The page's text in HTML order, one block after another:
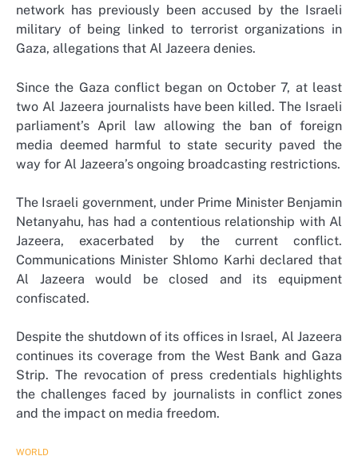
network has previously been accused by the Israeli
military of being linked to terrorist organizations in
Gaza, allegations that Al Jazeera denies.
Since the Gaza conflict began on October 7, at least
two Al Jazeera journalists have been killed. The Israeli
parliament’s April law allowing the ban of foreign
media deemed harmful to state security paved the
way for Al Jazeera’s ongoing broadcasting restrictions.
The Israeli government, under Prime Minister Benjamin
Netanyahu, has had a contentious relationship with Al
Jazeera, exacerbated by the current conflict.
Communications Minister Shlomo Karhi declared that
Al Jazeera would be closed and its equipment
confiscated.
Despite the shutdown of its offices in Israel, Al Jazeera
continues its coverage from the West Bank and Gaza
Strip. The revocation of press credentials highlights
the challenges faced by journalists in conflict zones
and the impact on media freedom.
WORLD